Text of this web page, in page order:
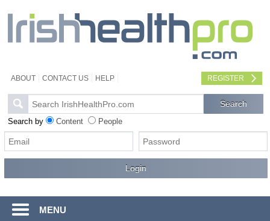
ABOUT CONTACT US HELP REGISTER
Search by Content People
MENU